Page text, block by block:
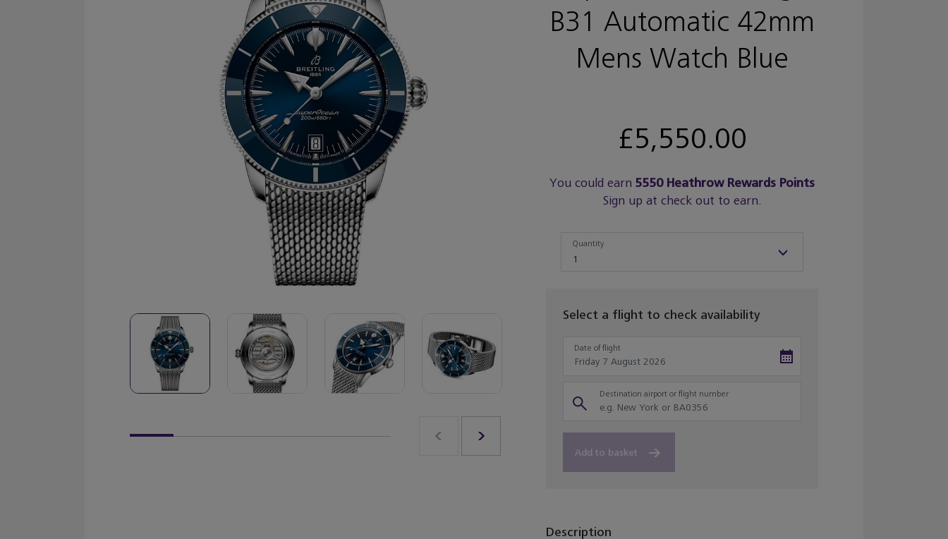
B31 Automatic 42mm
Mens Watch Blue
£5,550.00
You could earn 5550Heathrow Rewards Points
Sign up at check out to earn.
1
Quantity
Select a flight to check availability
Date of flight
Destination airport or flight number
Add to basket
Description